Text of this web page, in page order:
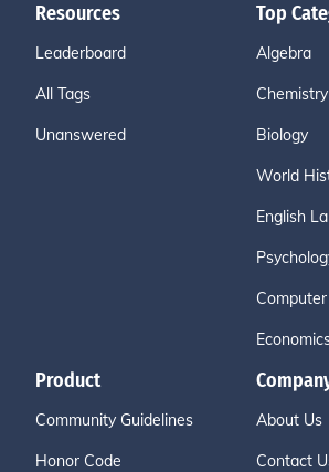
Resources
Leaderboard
All Tags
Unanswered
Top
Algebra
Chemistry
Biology
World
English
Product
Community Guidelines
Honor Code
About Us
Contact